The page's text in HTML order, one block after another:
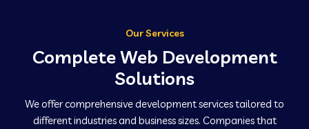
Our Services
Complete Web Development
Solutions
We offer comprehensive development services tailored to
different industries and business sizes. Companies that